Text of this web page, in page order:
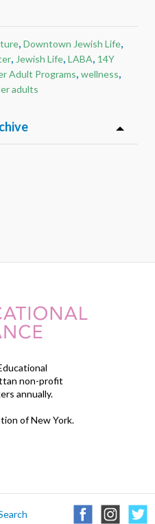
, Downtown Jewish Life,
, Jewish Life, LABA, 14Y
Adult Programs, wellness,
adults
non-profit
annually.
of New York.